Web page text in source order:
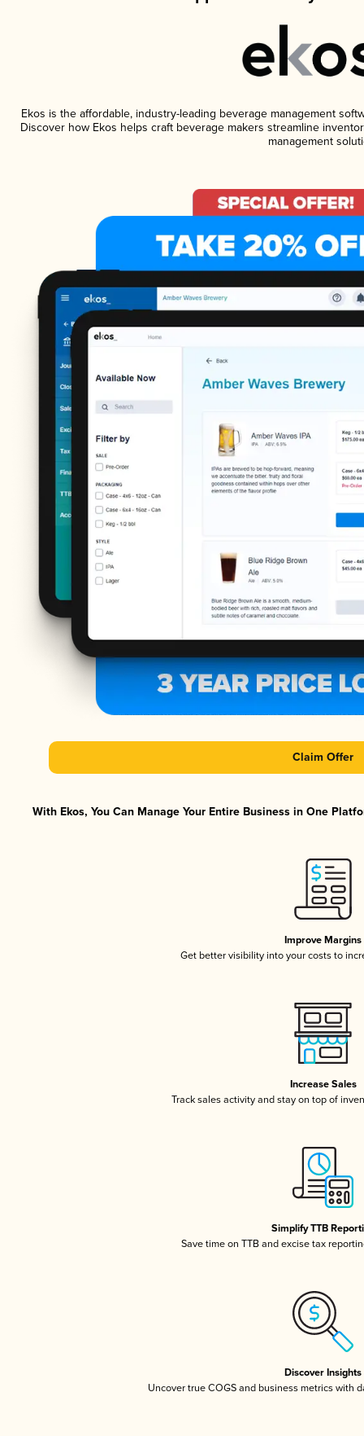
Ekos is the affordable, industry-leading beverage management
Discover how Ekos helps craft beverage makers streamline
management
Claim Offer
With Ekos, You Can Manage Your Entire Business in One
Improve Margins
Get better visibility into your costs to
Increase Sales
Track sales activity and stay on top of
Simplify TTB
Save time on TTB and excise tax
Discover Insights
Uncover true COGS and business metrics with